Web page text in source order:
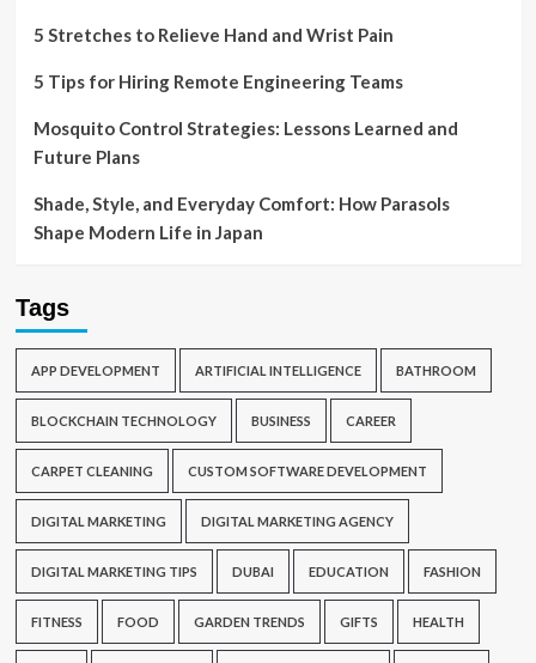
5 Stretches to Relieve Hand and Wrist Pain
5 Tips for Hiring Remote Engineering Teams
Mosquito Control Strategies: Lessons Learned and
Future Plans
Shade, Style, and Everyday Comfort: How Parasols
Shape Modern Life in Japan
Tags
APP DEVELOPMENT ARTIFICIAL INTELLIGENCE BATHROOM
BLOCKCHAIN TECHNOLOGY BUSINESS CAREER
CARPET CLEANING CUSTOM SOFTWARE DEVELOPMENT
DIGITAL MARKETING DIGITAL MARKETING AGENCY
DIGITAL MARKETING TIPS DUBAI EDUCATION FASHION
FITNESS FOOD GARDEN TRENDS GIFTS HEALTH